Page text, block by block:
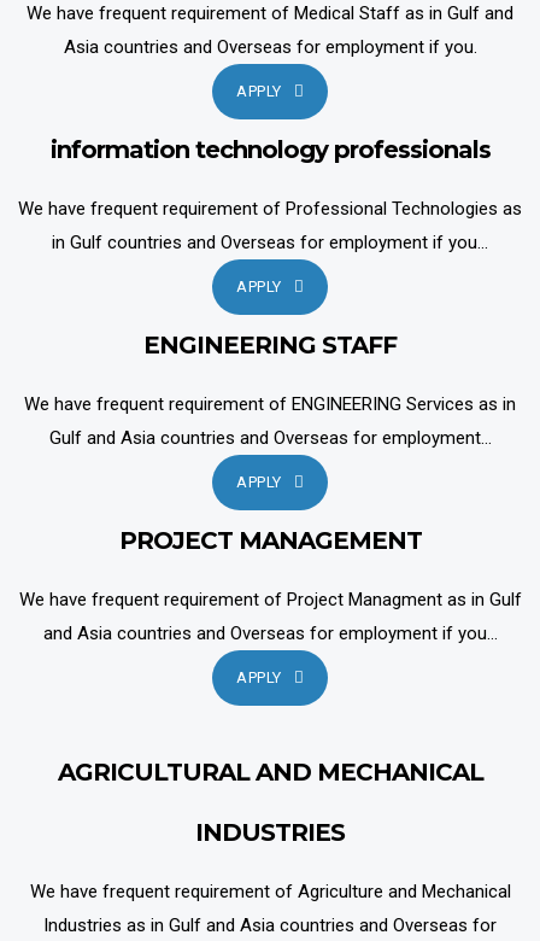
We have frequent requirement of Medical Staff as in Gulf and
Asia countries and Overseas for employment if you.
APPLY
information technology professionals
We have frequent requirement of Professional Technologies as
in Gulf countries and Overseas for employment if you...
APPLY
ENGINEERING STAFF
We have frequent requirement of ENGINEERING Services as in
Gulf and Asia countries and Overseas for employment...
APPLY
PROJECT MANAGEMENT
We have frequent requirement of Project Managment as in Gulf
and Asia countries and Overseas for employment if you...
APPLY
AGRICULTURAL AND MECHANICAL
INDUSTRIES
We have frequent requirement of Agriculture and Mechanical
Industries as in Gulf and Asia countries and Overseas for